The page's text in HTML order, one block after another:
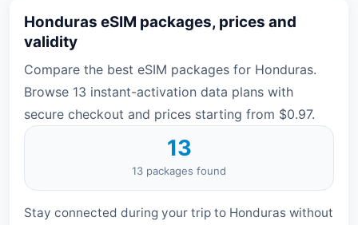
Honduras eSIM packages, prices and
validity
Compare the best eSIM packages for Honduras.
Browse 13 instant-activation data plans with
secure checkout and prices starting from $0.97.
13
13 packages found
Stay connected during your trip to Honduras without